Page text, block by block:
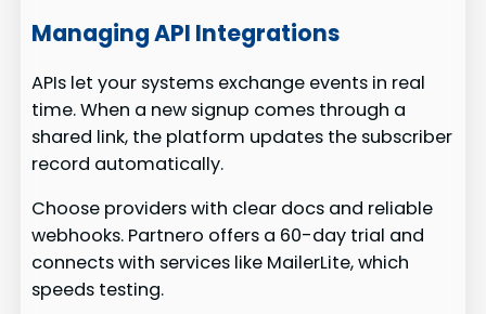
Managing API Integrations
APIs let your systems exchange events in real
time. When a new signup comes through a
shared link, the platform updates the subscriber
record automatically.
Choose providers with clear docs and reliable
webhooks. Partnero offers a 60-day trial and
connects with services like MailerLite, which
speeds testing.